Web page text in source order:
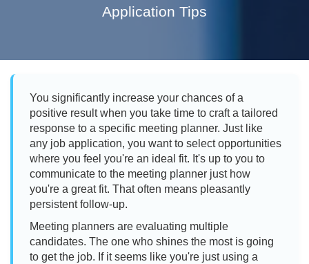
Application Tips
You significantly increase your chances of a
positive result when you take time to craft a tailored
response to a specific meeting planner. Just like
any job application, you want to select opportunities
where you feel you're an ideal fit. It's up to you to
communicate to the meeting planner just how
you're a great fit. That often means pleasantly
persistent follow-up.
Meeting planners are evaluating multiple
candidates. The one who shines the most is going
to get the job. If it seems like you're just using a